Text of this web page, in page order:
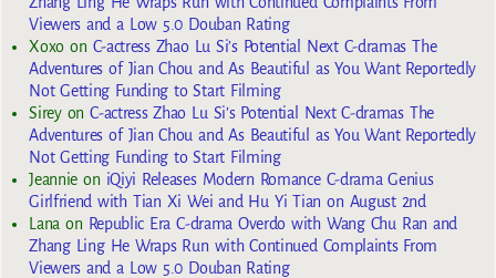
Viewers and a Low 5.0 Douban Rating
Xoxoon C-actress Zhao Lu Si’s Potential Next C-dramas The
Adventures of Jian Chou and As Beautiful as You Want Reportedly
Not Getting Funding to Start Filming
SireyonC-actress Zhao Lu Si’s Potential Next C-dramas The
Adventures of Jian Chou and As Beautiful as You Want Reportedly
Not Getting Funding to Start Filming
Jeannie on iQiyi Releases Modern Romance C-drama Genius
Girlfriend with Tian Xi Wei and Hu Yi Tian on August 2nd
Lana on Republic Era C-drama Overdo with Wang Chu Ran and
Zhang Ling He Wraps Run with Continued Complaints From
Viewers and a Low 5.0 Douban Rating